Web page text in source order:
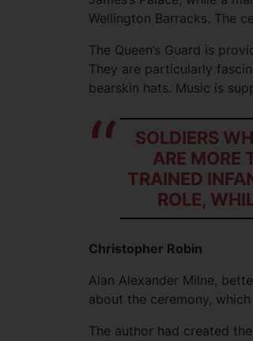
Wellington Barracks. The
The Queen’s Guard is
They are particularly
bearskin hats. Music is
SOLDIERS
ARE MORE
TRAINED
ROLE,
Christopher Robin
Alan Alexander Milne,
about the ceremony, which
The author had created